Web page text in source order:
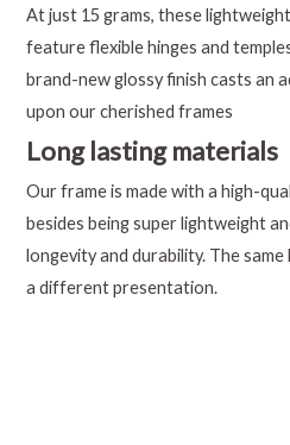
At just 15 grams, these
feature flexible hinges and
brand-new glossy finish casts an
upon our cherished frames
Long lasting materials
Our frame is made with a high-
besides being super lightweight
longevity and durability. The
a different presentation.